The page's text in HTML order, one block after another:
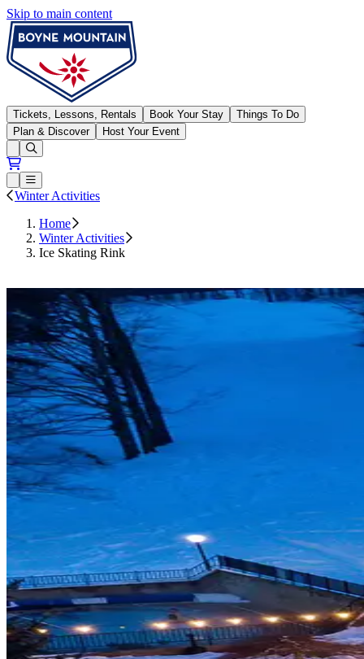
Skip to main content
Boyne Mountain
Tickets, Lessons, Rentals Book Your Stay
Things To Do
Plan & Discover
Host Your Event
Open conditions trails menu
Loading...
Loading...
Open or Close main menu
Winter Activities
Home
Winter Activities
Ice Skating Rink
800-485-2547